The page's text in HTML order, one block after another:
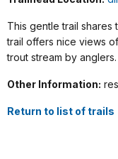
This gentle trail shares
trail offers nice views
trout stream by anglers.
Other Information:
Return to list of trails